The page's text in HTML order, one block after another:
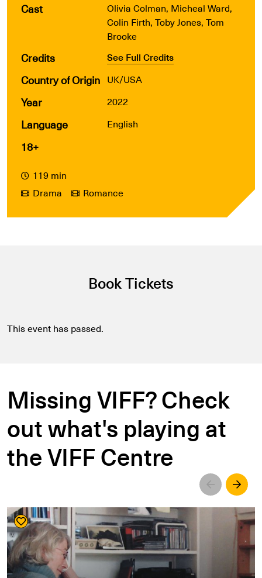
Cast
Olivia Colman, Micheal Ward,
Colin Firth, Toby Jones, Tom
Brooke
Credits See Full Credits
Country of Origin UK/USA
Year 2022
Language English
18+
119 min
Drama
Romance
Book Tickets
This event has passed.
Missing VIFF? Check
out what's playing at
the VIFF Centre
Left Right